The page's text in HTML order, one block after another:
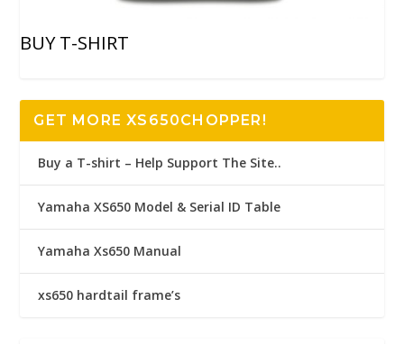
BUY T-SHIRT
GET MORE XS650CHOPPER!
Buy a T-shirt – Help Support The Site..
Yamaha XS650 Model & Serial ID Table
Yamaha Xs650 Manual
xs650 hardtail frame’s